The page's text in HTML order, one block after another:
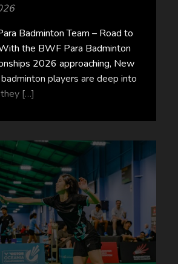
Badminton Team – Road to
the BWF Para Badminton
2026 approaching, New
badminton players are deep into
[…]